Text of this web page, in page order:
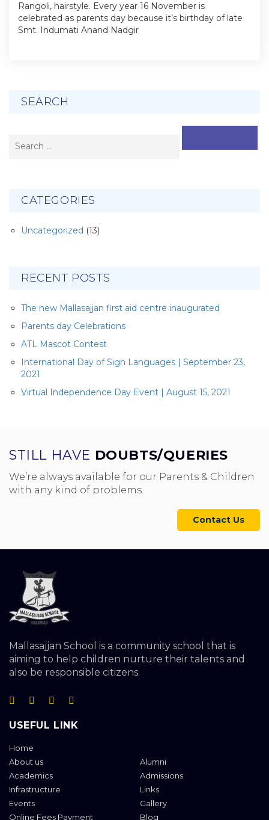
Rangoli, hairstyle. Every year 16 November is
celebrated as parents day because it’s birthday of late
Smt. Indumati Anand Nadgir
SEARCH
CATEGORIES
Uncategorized (13)
RECENT POSTS
The new Mallasajjan first aid centre inaugurated
Parents day Celebrations
ATL Mascot Contest
International Day of Sign Languages | September 23,
2021
Virtual Independence Day Event | August 15, 2021
STILL HAVE DOUBTS/QUERIES
We’re always available for our Parents & Children
with any kind of problems.
Contact Us
Mallasajjan School is a community school that is
aiming to help children nurture their talents and
also be responsible citizens.
USEFUL LINK
Home
About us
Academics
Infrastructure
Events
Online Fees Payment
Alumni
Admissions
Links
Gallery
Blog